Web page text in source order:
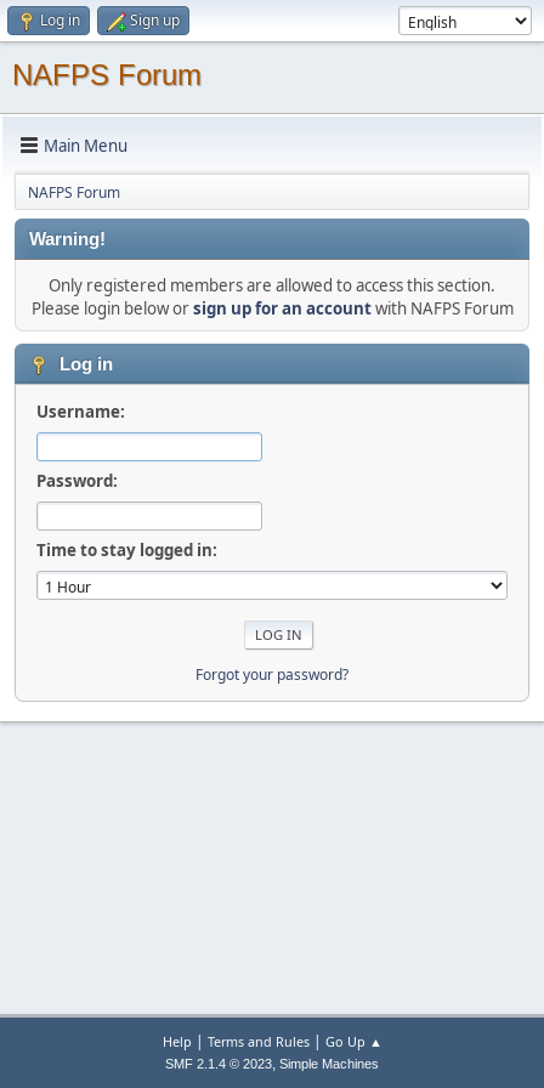
Log in Sign up
NAFPS Forum
Main Menu
NAFPS Forum
Warning!
Only registered members are allowed to access this section.
Please login below orsign up for an accountwith NAFPS Forum
Log in
Username:
Password:
Time to stay logged in:
Forgot your password?
Help | Terms and Rules| Go Up ▲
SMF 2.1.4 © 2023, Simple Machines